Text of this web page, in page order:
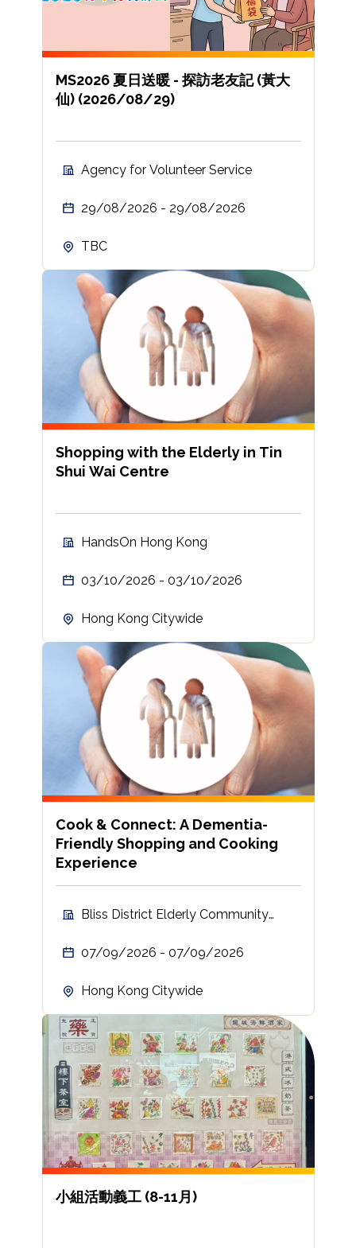
MS2026 夏日送暖 - 探訪老友記 (黃大
仙) (2026/08/29)
Agency for Volunteer Service
29/08/2026 - 29/08/2026
TBC
Shopping with the Elderly in Tin
Shui Wai Centre
HandsOn Hong Kong
03/10/2026 - 03/10/2026
Hong Kong Citywide
Cook & Connect: A Dementia-
Friendly Shopping and Cooking
Experience
Bliss District Elderly Community
07/09/2026 - 07/09/2026
Hong Kong Citywide
小組活動義工 (8-11月)